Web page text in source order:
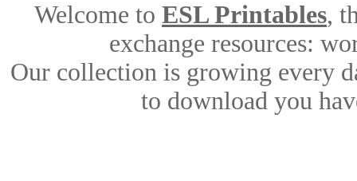
Welcome to ESL Printables,
exchange resources:
Our collection is growing every
to download you